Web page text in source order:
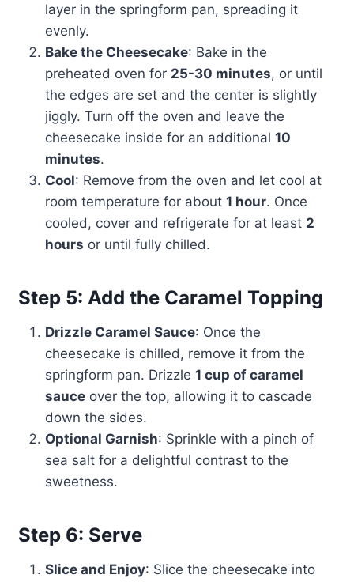
layer in the springform pan, spreading it
evenly.
Bake the Cheesecake: Bake in the
preheated oven for 25-30 minutes, or until
the edges are set and the center is slightly
jiggly. Turn off the oven and leave the
cheesecake inside for an additional 10
minutes.
Cool: Remove from the oven and let cool at
room temperature for about 1 hour. Once
cooled, cover and refrigerate for at least 2
hours or until fully chilled.
Step 5: Add the Caramel Topping
Drizzle Caramel Sauce: Once the
cheesecake is chilled, remove it from the
springform pan. Drizzle 1 cup of caramel
sauceover the top, allowing it to cascade
down the sides.
Optional Garnish: Sprinkle with a pinch of
sea salt for a delightful contrast to the
sweetness.
Step 6: Serve
Slice and Enjoy: Slice the cheesecake into